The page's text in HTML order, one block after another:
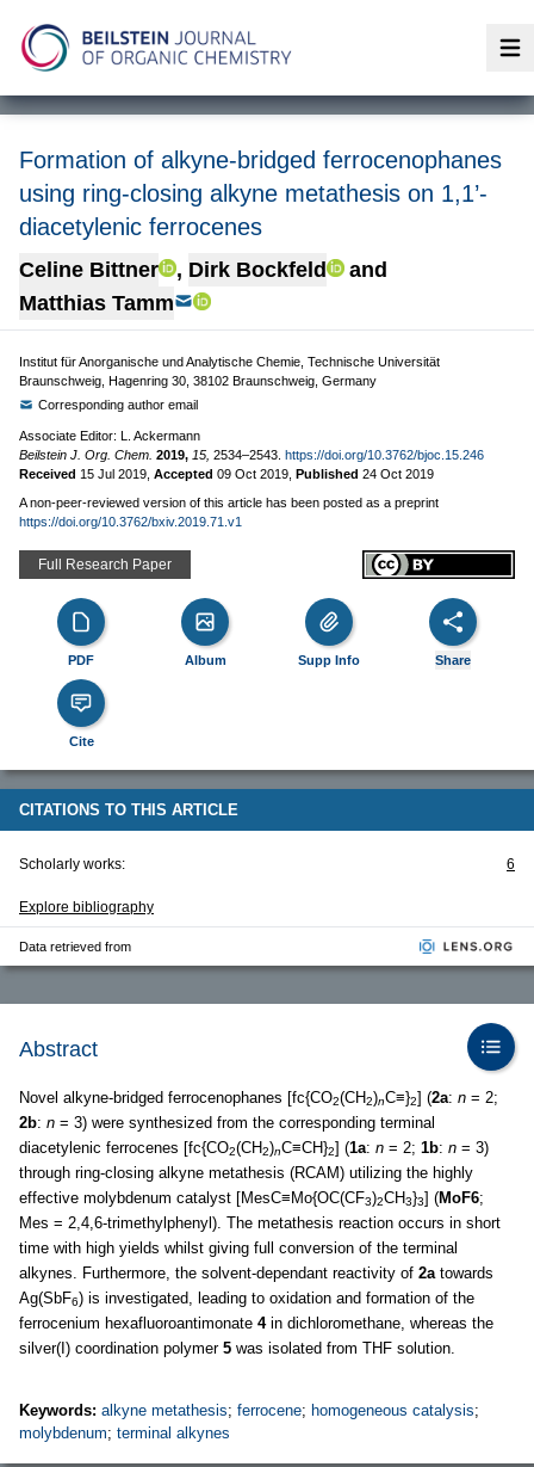
Formation of alkyne-bridged ferrocenophanes
using ring-closing alkyne metathesis on 1,1’-
diacetylenic ferrocenes
Celine Bittner , Dirk Bockfeld
and
Matthias Tamm
Institut für Anorganische und Analytische Chemie, Technische Universität
Braunschweig, Hagenring 30, 38102 Braunschweig, Germany
Corresponding author email
Associate Editor: L. Ackermann
Beilstein J. Org. Chem. 2019, 15, 2534–2543. https://doi.org/10.3762/bjoc.15.246
Received 15 Jul 2019 Accepted 09 Oct 2019 Published 24 Oct 2019
A non-peer-reviewed version of this article has been posted as a preprint
https://doi.org/10.3762/bxiv.2019.71.v1
Full Research Paper
PDF Album Supp Info Share
Cite
CITATIONS TO THIS ARTICLE
Scholarly works: 6
Explore bibliography
Data retrieved from
Abstract
Novel alkyne-bridged ferrocenophanes [fc{CO2(CH2)nC≡}2] (2a: n = 2;
2b: n = 3) were synthesized from the corresponding terminal
diacetylenic ferrocenes [fc{CO2(CH2)nC≡CH}2] (1a: n = 2; 1b: n = 3)
through ring-closing alkyne metathesis (RCAM) utilizing the highly
effective molybdenum catalyst [MesC≡Mo{OC(CF3)2CH3}3] (MoF6;
Mes = 2,4,6-trimethylphenyl). The metathesis reaction occurs in short
time with high yields whilst giving full conversion of the terminal
alkynes. Furthermore, the solvent-dependant reactivity of 2atowards
Ag(SbF6) is investigated, leading to oxidation and formation of the
ferrocenium hexafluoroantimonate 4in dichloromethane, whereas the
silver(I) coordination polymer 5 was isolated from THF solution.
Keywords: alkyne metathesis; ferrocene; homogeneous catalysis;
molybdenum; terminal alkynes